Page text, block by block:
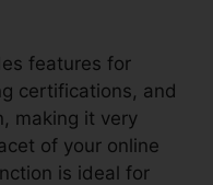
features for
certifications, and
making it very
of your online
is ideal for